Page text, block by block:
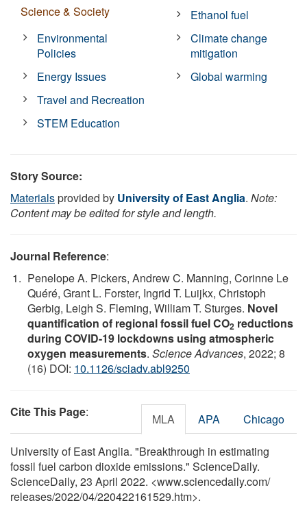
Science & Society
Environmental
Policies
Energy Issues
Travel and Recreation
STEM Education
Ethanol fuel
Climate change
mitigation
Global warming
Story Source:
Materialsprovided by University of East Anglia. Note:
Content may be edited for style and length.
Journal Reference:
Penelope A. Pickers, Andrew C. Manning, Corinne Le
Quéré, Grant L. Forster, Ingrid T. Luijkx, Christoph
Gerbig, Leigh S. Fleming, William T. Sturges. Novel
quantification of regional fossil fuel CO2 reductions
during COVID-19 lockdowns using atmospheric
oxygen measurements. Science Advances, 2022; 8
(16) DOI: 10.1126/sciadv.abl9250
Cite This Page: MLA APA Chicago
University of East Anglia. "Breakthrough in estimating
fossil fuel carbon dioxide emissions." ScienceDaily.
ScienceDaily, 23 April 2022. <www.sciencedaily.com/
releases/2022/04/220422161529.htm>.